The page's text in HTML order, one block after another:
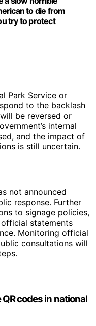
to die from
try to protect
Park Service or
to the backlash
be reversed or
internal
and the impact of
is still uncertain.
not announced
response. Further
to signage policies,
statements
Monitoring official
consultations will
codes in national